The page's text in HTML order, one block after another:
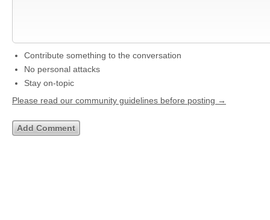
Contribute something to the conversation
No personal attacks
Stay on-topic
Please read our community guidelines before posting →